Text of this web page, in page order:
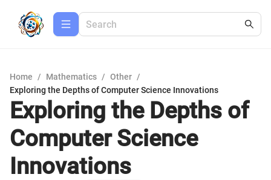
Home / Mathematics / Other /
Exploring the Depths of Computer Science Innovations
Exploring the Depths of
Computer Science
Innovations